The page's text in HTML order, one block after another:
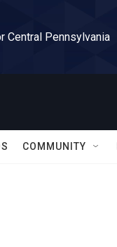
Central Pennsylvania
COMMUNITY